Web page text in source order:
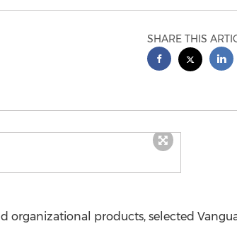
SHARE THIS
organizational products, selected